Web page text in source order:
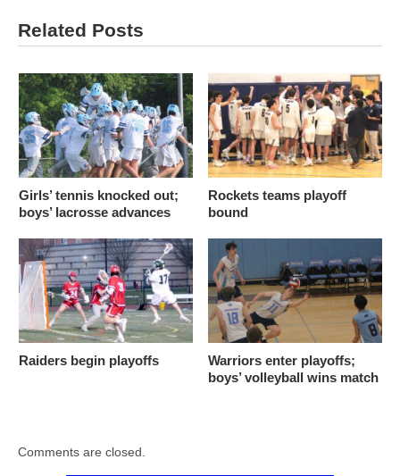
Related Posts
Girls’ tennis knocked out;
boys’ lacrosse advances
Rockets teams playoff
bound
Raiders begin playoffs
Warriors enter playoffs;
boys’ volleyball wins match
Comments are closed.